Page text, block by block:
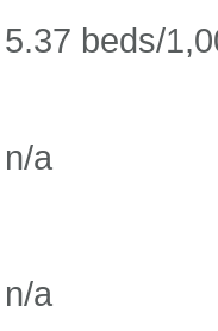
5.37 beds/
n/a
n/a